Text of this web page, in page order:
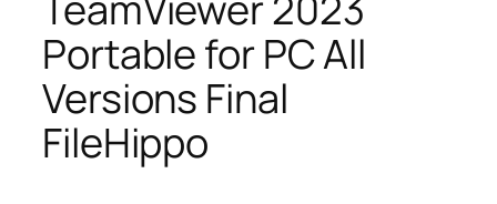
Portable for PC All
Versions Final
FileHippo